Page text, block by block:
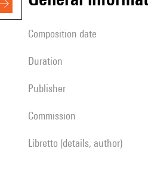
composition date
duration
publisher
Commission
Libretto (details, author)